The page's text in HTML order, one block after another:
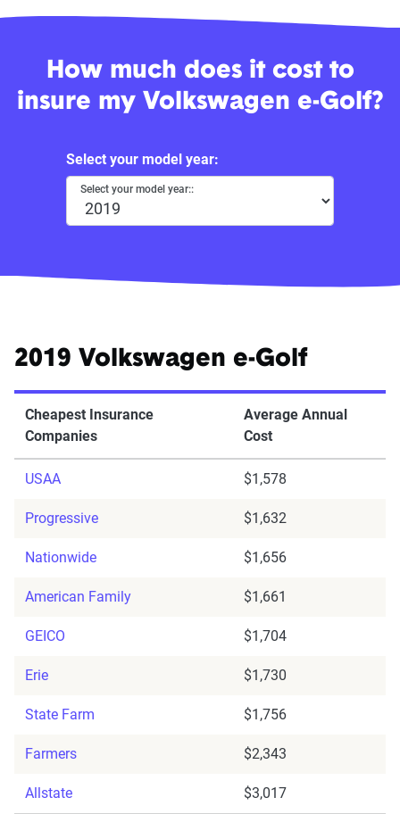
How much does it cost to
insure my Volkswagen e-Golf?
Select your model year:
Select your model year::
2019 Volkswagen e-Golf
Cheapest Insurance
Companies
Average Annual
Cost
USAA $1,578
Progressive $1,632
Nationwide $1,656
American Family $1,661
GEICO $1,704
Erie $1,730
State Farm $1,756
Farmers $2,343
Allstate $3,017